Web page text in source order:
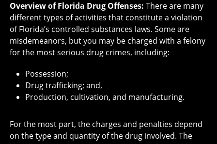
Overview of Florida Drug Offenses: There are many
different types of activities that constitute a violation
of Florida’s controlled substances laws. Some are
misdemeanors, but you may be charged with a felony
for the most serious drug crimes, including:
Possession;
Drug trafficking; and,
Production, cultivation, and manufacturing.
For the most part, the charges and penalties depend
on the type and quantity of the drug involved. The